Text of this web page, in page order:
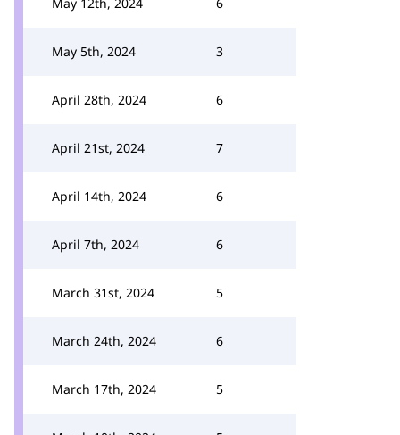
May 5th, 2024 3
April 28th, 2024 6
April 21st, 2024 7
April 14th, 2024 6
April 7th, 2024 6
March 31st, 2024 5
March 24th, 2024 6
March 17th, 2024 5